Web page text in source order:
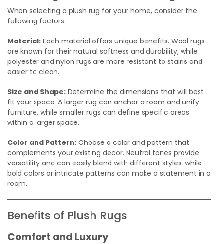
When selecting a plush rug for your home, consider the
following factors:
Material: Each material offers unique benefits. Wool rugs
are known for their natural softness and durability, while
polyester and nylon rugs are more resistant to stains and
easier to clean.
Size and Shape: Determine the dimensions that will best
fit your space. A larger rug can anchor a room and unify
furniture, while smaller rugs can define specific areas
within a larger space.
Color and Pattern: Choose a color and pattern that
complements your existing decor. Neutral tones provide
versatility and can easily blend with different styles, while
bold colors or intricate patterns can make a statement in a
room.
Benefits of Plush Rugs
Comfort and Luxury